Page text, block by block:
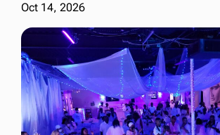
Oct 14, 2026